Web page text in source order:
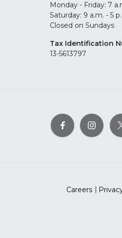
Monday - Friday: 7
Saturday: 9 a.m. - 5
Closed on Sundays
Tax Identification
13-5613797
Careers